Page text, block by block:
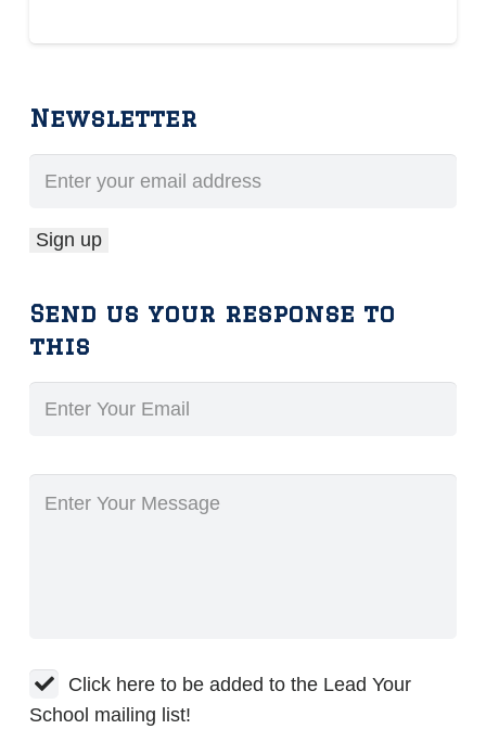
Newsletter
Send us your response to
this
Click here to be added to the Lead Your
School mailing list!